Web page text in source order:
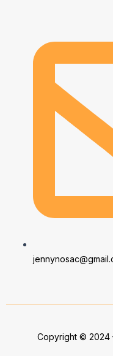
Copyright © 2024